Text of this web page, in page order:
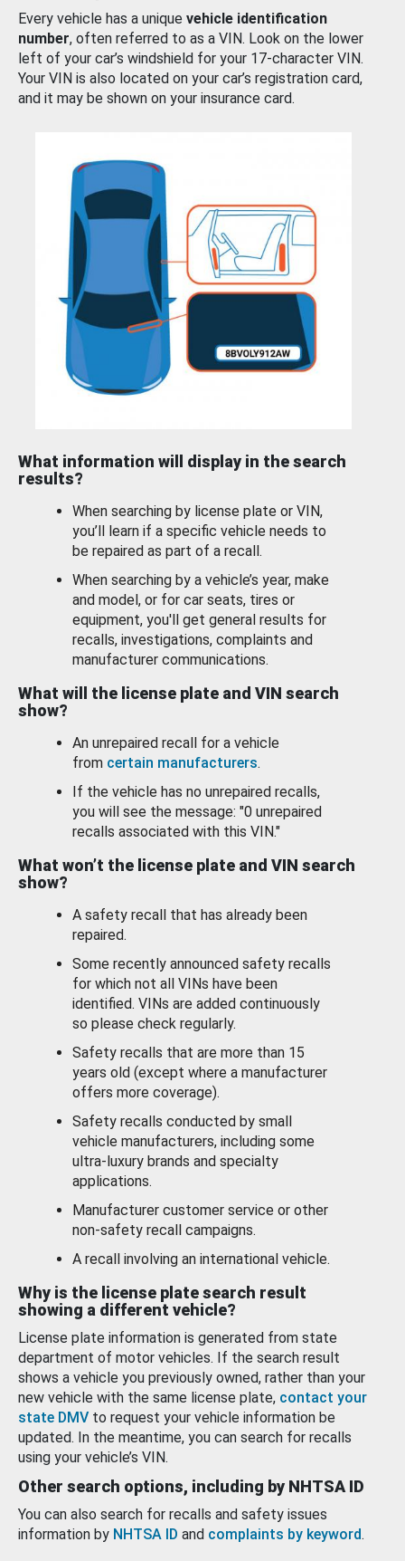
Every vehicle has a unique vehicle identification
number, often referred to as a VIN. Look on the lower
left of your car’s windshield for your 17-character VIN.
Your VIN is also located on your car’s registration card,
and it may be shown on your insurance card.
What information will display in the search
results?
When searching by license plate or VIN,
you’ll learn if a specific vehicle needs to
be repaired as part of a recall.
When searching by a vehicle’s year, make
and model, or for car seats, tires or
equipment, you'll get general results for
recalls, investigations, complaints and
manufacturer communications.
What will the license plate and VIN search
show?
An unrepaired recall for a vehicle
from certain manufacturers.
If the vehicle has no unrepaired recalls,
you will see the message: "0 unrepaired
recalls associated with this VIN."
What won’t the license plate and VIN search
show?
A safety recall that has already been
repaired.
Some recently announced safety recalls
for which not all VINs have been
identified. VINs are added continuously
so please check regularly.
Safety recalls that are more than 15
years old (except where a manufacturer
offers more coverage).
Safety recalls conducted by small
vehicle manufacturers, including some
ultra-luxury brands and specialty
applications.
Manufacturer customer service or other
non-safety recall campaigns.
A recall involving an international vehicle.
Why is the license plate search result
showing a different vehicle?
License plate information is generated from state
department of motor vehicles. If the search result
shows a vehicle you previously owned, rather than your
new vehicle with the same license plate, contact your
state DMV to request your vehicle information be
updated. In the meantime, you can search for recalls
using your vehicle’s VIN.
Other search options, including by NHTSA ID
You can also search for recalls and safety issues
information by NHTSA ID and complaints by keyword.